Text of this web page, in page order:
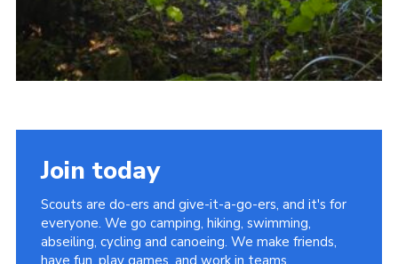
Christmas Tree Collection
Gallery
FAQ
Join today
Scouts are do-ers and give-it-a-go-ers, and it's for
everyone. We go camping, hiking, swimming,
abseiling, cycling and canoeing. We make friends,